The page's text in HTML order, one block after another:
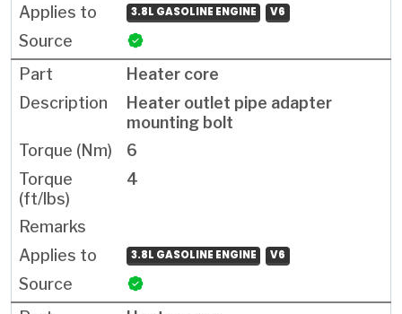
3.8L GASOLINE ENGINE V6
Heater core
Heater outlet pipe adapter
mounting bolt
6
4
3.8L GASOLINE ENGINE V6